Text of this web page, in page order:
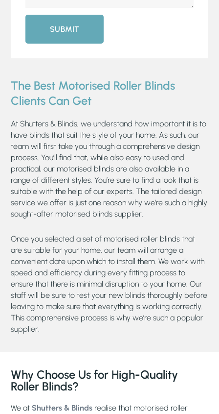
SUBMIT
The Best Motorised Roller Blinds
Clients Can Get
At Shutters & Blinds, we understand how important it is to
have blinds that suit the style of your home. As such, our
team will first take you through a comprehensive design
process. You’ll find that, while also easy to used and
practical, our motorised blinds are also available in a
range of different styles. You’re sure to find a look that is
suitable with the help of our experts. The tailored design
service we offer is just one reason why we’re such a highly
sought-after motorised blinds supplier.
Once you selected a set of motorised roller blinds that
are suitable for your home, our team will arrange a
convenient date upon which to install them. We work with
speed and efficiency during every fitting process to
ensure that there is minimal disruption to your home. Our
staff will be sure to test your new blinds thoroughly before
leaving to make sure that everything is working correctly.
This comprehensive process is why we’re such a popular
supplier.
Why Choose Us for High-Quality
Roller Blinds?
We at Shutters & Blinds realise that motorised roller